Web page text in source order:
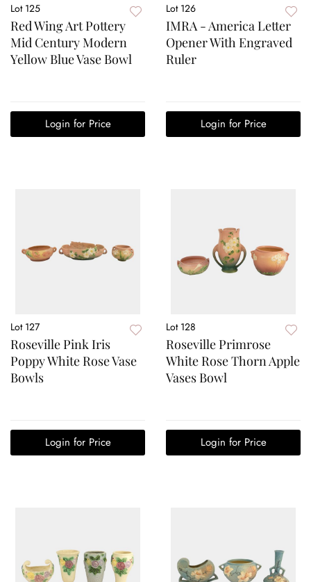
Lot 125
Red Wing Art Pottery
Mid Century Modern
Yellow Blue Vase Bowl
Login for Price
Lot 126
IMRA - America Letter
Opener With Engraved
Ruler
Login for Price
Lot 127
Roseville Pink Iris
Poppy White Rose Vase
Bowls
Login for Price
Lot 128
Roseville Primrose
White Rose Thorn Apple
Vases Bowl
Login for Price